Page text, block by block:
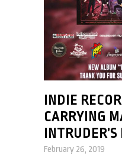
INDIE
CARRYING
INTRUDER’S
February 26, 2019